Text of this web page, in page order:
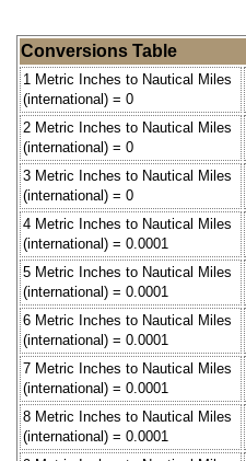
Conversions Table
1 Metric Inches to Nautical Miles
(international) = 0
2 Metric Inches to Nautical Miles
(international) = 0
3 Metric Inches to Nautical Miles
(international) = 0
4 Metric Inches to Nautical Miles
(international) = 0.0001
5 Metric Inches to Nautical Miles
(international) = 0.0001
6 Metric Inches to Nautical Miles
(international) = 0.0001
7 Metric Inches to Nautical Miles
(international) = 0.0001
8 Metric Inches to Nautical Miles
(international) = 0.0001